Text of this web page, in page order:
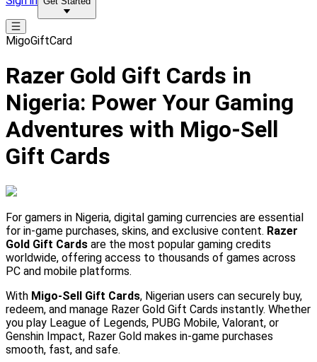
MigoGiftCard
Razer Gold Gift Cards in
Nigeria: Power Your Gaming
Adventures with Migo-Sell
Gift Cards
For gamers in Nigeria, digital gaming currencies are essential
for in-game purchases, skins, and exclusive content. Razer
Gold Gift Cards are the most popular gaming credits
worldwide, offering access to thousands of games across
PC and mobile platforms.
With Migo-Sell Gift Cards, Nigerian users can securely buy,
redeem, and manage Razer Gold Gift Cards instantly. Whether
you play League of Legends, PUBG Mobile, Valorant, or
Genshin Impact, Razer Gold makes in-game purchases
smooth, fast, and safe.